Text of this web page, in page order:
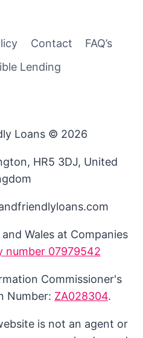
Contact
FAQ’s
Lending
Loans © 2026
HR5 3DJ, United
Wales at Companies
number 07979542
Commissioner's
Number: ZA028304.
is not an agent or